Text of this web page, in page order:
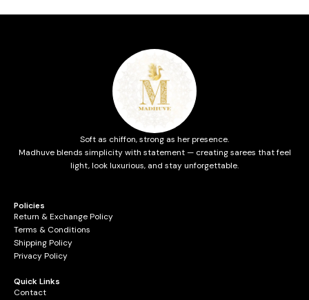
Soft as chiffon, strong as her presence.
Madhuve blends simplicity with statement — creating sarees that feel
light, look luxurious, and stay unforgettable.
Policies
Return & Exchange Policy
Terms & Conditions
Shipping Policy
Privacy Policy
Quick Links
Contact